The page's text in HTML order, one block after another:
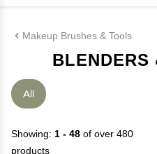
Makeup Brushes & Tools
BLENDERS
All
Showing: 1 - 48 of over 480
products